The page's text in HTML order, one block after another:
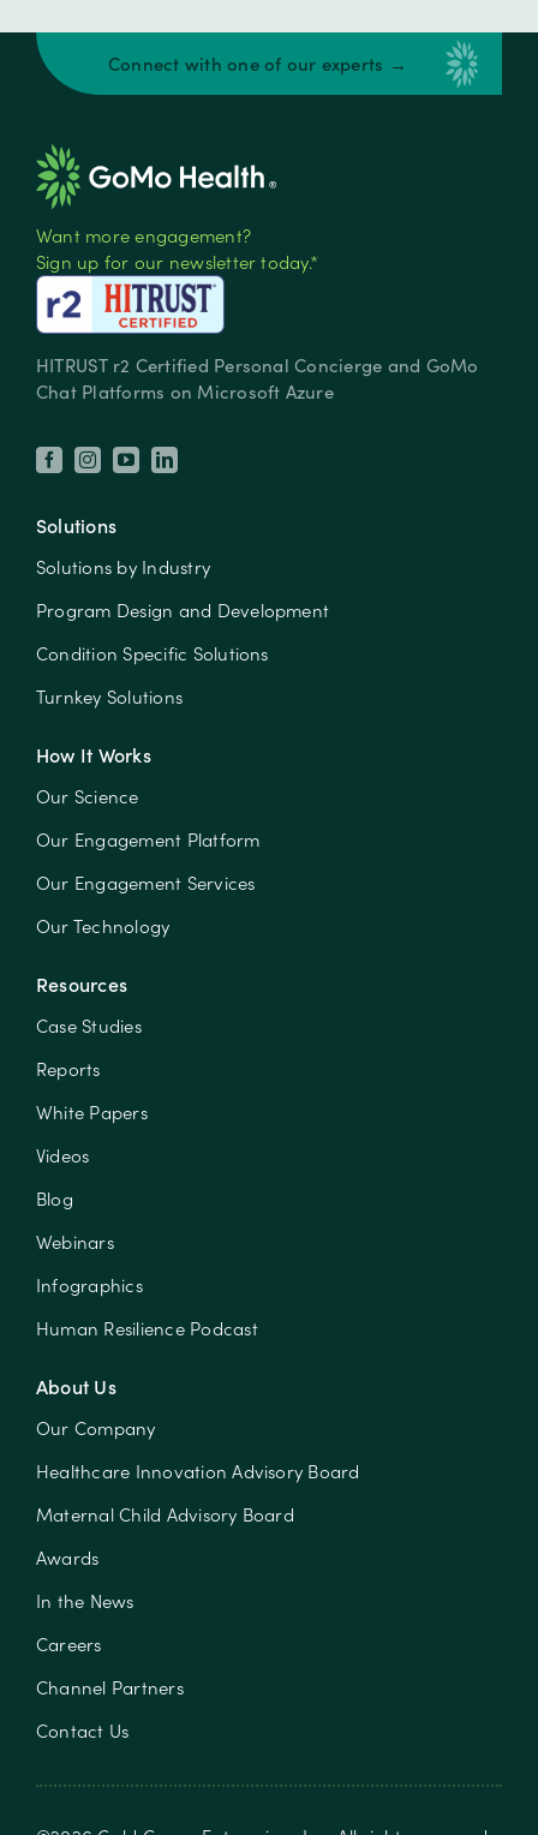
Connect with one of our experts →
Want more engagement?
Sign up for our newsletter today.*
HITRUST r2 Certified Personal Concierge and GoMo
Chat Platforms on Microsoft Azure
Solutions
Solutions by Industry
Program Design and Development
Condition Specific Solutions
Turnkey Solutions
How It Works
Our Science
Our Engagement Platform
Our Engagement Services
Our Technology
Resources
Case Studies
Reports
White Papers
Videos
Blog
Webinars
Infographics
Human Resilience Podcast
About Us
Our Company
Healthcare Innovation Advisory Board
Maternal Child Advisory Board
Awards
In the News
Careers
Channel Partners
Contact Us